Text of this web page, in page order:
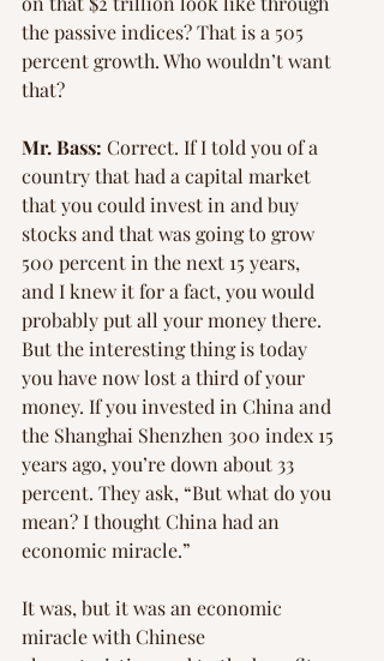
the passive indices? That is a 505
percent growth. Who wouldn’t want
that?
Mr. Bass: Correct. If I told you of a
country that had a capital market
that you could invest in and buy
stocks and that was going to grow
500 percent in the next 15 years,
and I knew it for a fact, you would
probably put all your money there.
But the interesting thing is today
you have now lost a third of your
money. If you invested in China and
the Shanghai Shenzhen 300 index 15
years ago, you’re down about 33
percent. They ask, “But what do you
mean? I thought China had an
economic miracle.”
It was, but it was an economic
miracle with Chinese